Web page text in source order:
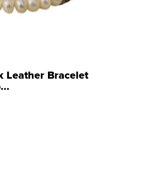
Leather Bracelet